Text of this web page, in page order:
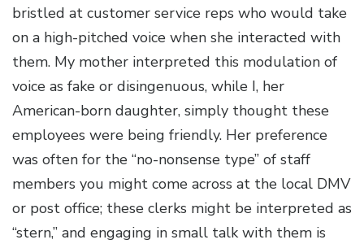
bristled at customer service reps who would take
on a high-pitched voice when she interacted with
them. My mother interpreted this modulation of
voice as fake or disingenuous, while I, her
American-born daughter, simply thought these
employees were being friendly. Her preference
was often for the “no-nonsense type” of staff
members you might come across at the local DMV
or post office; these clerks might be interpreted as
“stern,” and engaging in small talk with them is